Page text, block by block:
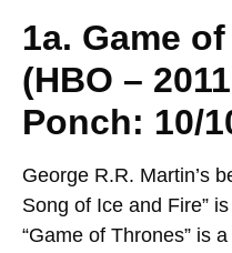
1a. Game
(HBO –
Ponch: 10/
George R.R. Martin’s
Song of Ice and Fire”
“Game of Thrones” is